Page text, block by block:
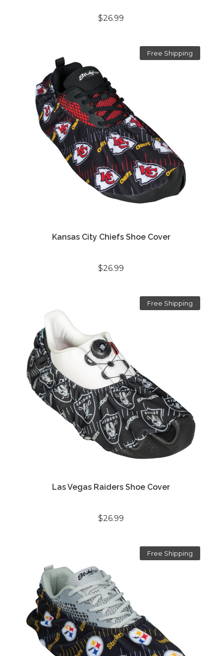
$26.99
Free Shipping
Kansas City Chiefs Shoe Cover
$26.99
Free Shipping
Las Vegas Raiders Shoe Cover
$26.99
Free Shipping